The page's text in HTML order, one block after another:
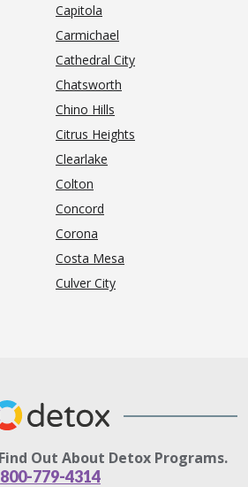
Capitola
Carmichael
Cathedral City
Chatsworth
Chino Hills
Citrus Heights
Clearlake
Colton
Concord
Corona
Costa Mesa
Culver City
Out About Detox Programs.
800-779-4314